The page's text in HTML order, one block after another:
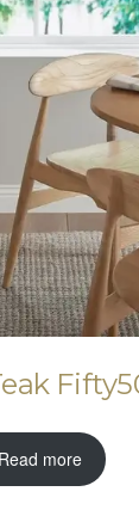
Read more